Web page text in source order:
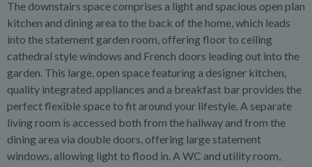
The downstairs space comprises a light and spacious open plan
kitchen and dining area to the back of the home, which leads
into the statement garden room, offering floor to ceiling
cathedral style windows and French doors leading out into the
garden. This large, open space featuring a designer kitchen,
quality integrated appliances and a breakfast bar provides the
perfect flexible space to fit around your lifestyle. A separate
living room is accessed both from the hallway and from the
dining area via double doors, offering large statement
windows, allowing light to flood in. A WC and utility room,